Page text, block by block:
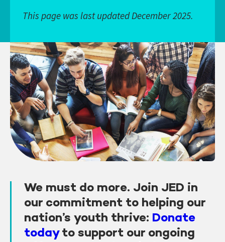
This page was last updated December 2025.
We must do more. Join JED in
our commitment to helping our
nation’s youth thrive: Donate
todayto support our ongoing